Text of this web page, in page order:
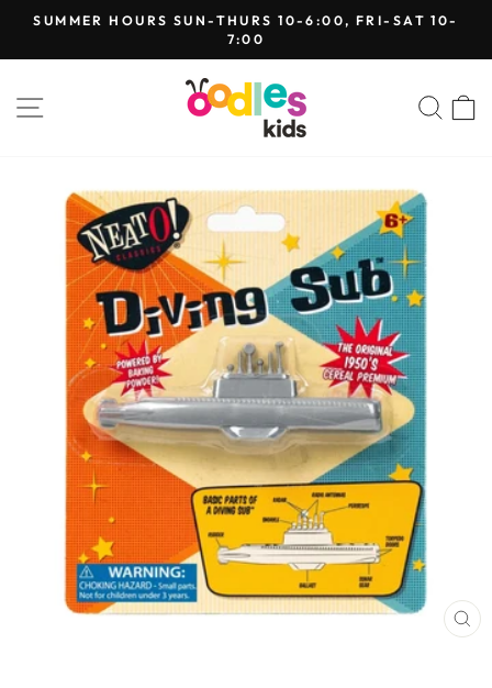
Skip
content
Pause
SUMMER HOURS SUN-THURS 10-6:00, FRI-SAT 10-
7:00
SITE NAVIGATION